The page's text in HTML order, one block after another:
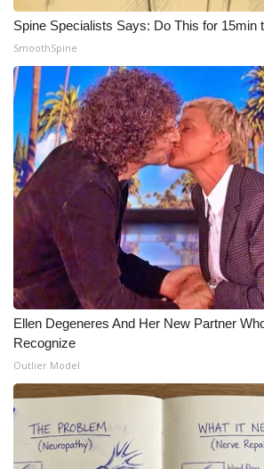
Pets Without Partners
Big Deals
WCBI Medical Expert
Hosford Legal Line
Find A Job
CHANNELS
WCBI Channel Updates
CBSN Livefeed
My MS
WCBI – LP
Spine Specialists Says: Do This for 15min
SmoothSpine
Ellen Degeneres And Her New Partner
Recognize
Outlier Model